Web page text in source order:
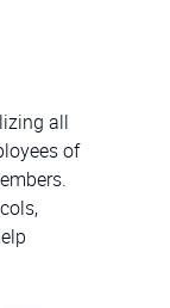
all
of